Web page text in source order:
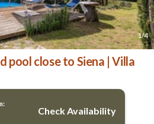
1/4
pool close to Siena | Villa
Check Availability